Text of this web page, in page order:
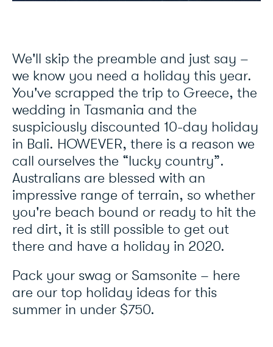
We'll skip the preamble and just say –
we know you need a holiday this year.
You've scrapped the trip to Greece, the
wedding in Tasmania and the
suspiciously discounted 10-day holiday
in Bali. HOWEVER, there is a reason we
call ourselves the “lucky country”.
Australians are blessed with an
impressive range of terrain, so whether
you're beach bound or ready to hit the
red dirt, it is still possible to get out
there and have a holiday in 2020.
Pack your swag or Samsonite – here
are our top holiday ideas for this
summer in under $750.